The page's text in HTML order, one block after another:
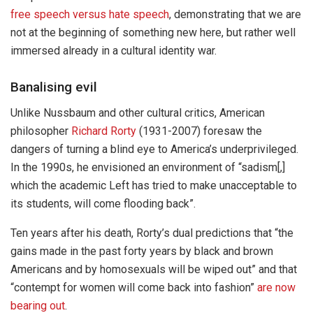
free speech versus hate speech, demonstrating that we are
not at the beginning of something new here, but rather well
immersed already in a cultural identity war.
Banalising evil
Unlike Nussbaum and other cultural critics, American
philosopher Richard Rorty (1931-2007) foresaw the
dangers of turning a blind eye to America’s underprivileged.
In the 1990s, he envisioned an environment of “sadism[,]
which the academic Left has tried to make unacceptable to
its students, will come flooding back”.
Ten years after his death, Rorty’s dual predictions that “the
gains made in the past forty years by black and brown
Americans and by homosexuals will be wiped out” and that
“contempt for women will come back into fashion” are now
bearing out.